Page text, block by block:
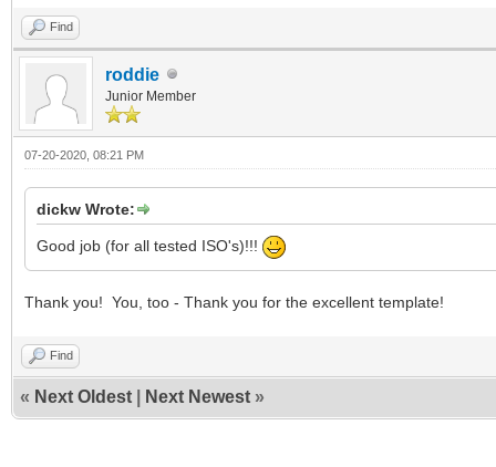
Find
roddie
Junior Member
07-20-2020, 08:21 PM
dickw Wrote:
Good job (for all tested ISO's)!!!
Thank you! You, too - Thank you for the excellent template!
Find
« Next Oldest Next Newest »